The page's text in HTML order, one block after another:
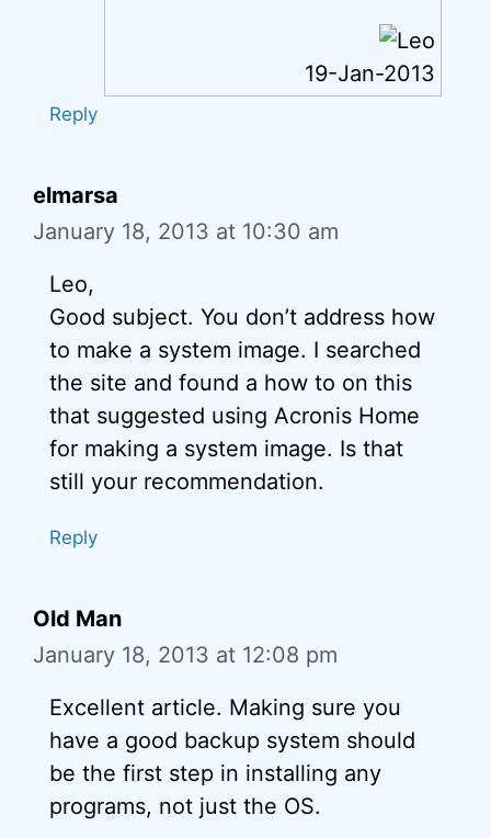
19-Jan-2013
Reply
elmarsa
January 18, 2013 at 10:30 am
Leo,
Good subject. You don’t address how
to make a system image. I searched
the site and found a how to on this
that suggested using Acronis Home
for making a system image. Is that
still your recommendation.
Reply
Old Man
January 18, 2013 at 12:08 pm
Excellent article. Making sure you
have a good backup system should
be the first step in installing any
programs, not just the OS.